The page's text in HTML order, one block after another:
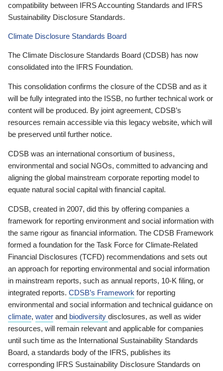
compatibility between IFRS Accounting Standards and IFRS
Sustainability Disclosure Standards.
Climate Disclosure Standards Board
The Climate Disclosure Standards Board (CDSB) has now
consolidated into the IFRS Foundation.
This consolidation confirms the closure of the CDSB and as it
will be fully integrated into the ISSB, no further technical work or
content will be produced. By joint agreement, CDSB’s
resources remain accessible via this legacy website, which will
be preserved until further notice.
CDSB was an international consortium of business,
environmental and social NGOs, committed to advancing and
aligning the global mainstream corporate reporting model to
equate natural social capital with financial capital.
CDSB, created in 2007, did this by offering companies a
framework for reporting environment and social information with
the same rigour as financial information. The CDSB Framework
formed a foundation for the Task Force for Climate-Related
Financial Disclosures (TCFD) recommendations and sets out
an approach for reporting environmental and social information
in mainstream reports, such as annual reports, 10-K filing, or
integrated reports. CDSB’s Framework for reporting
environmental and social information and technical guidance on
climate, water and biodiversity disclosures, as well as wider
resources, will remain relevant and applicable for companies
until such time as the International Sustainability Standards
Board, a standards body of the IFRS, publishes its
corresponding IFRS Sustainability Disclosure Standards on